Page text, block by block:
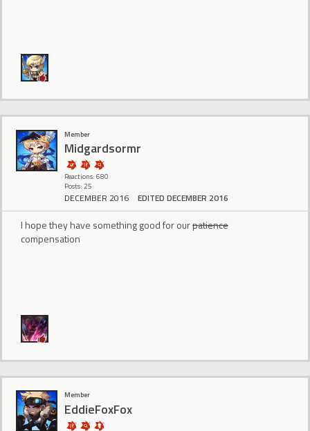
Member
Midgardsormr
Reactions: 680
Posts: 25
DECEMBER 2016 EDITED DECEMBER 2016
I hope they have something good for ourpatience
compensation
Member
EddieFoxFox